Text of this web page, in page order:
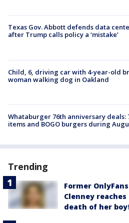
Texas Gov. Abbott defends data
after Trump calls policy a ‘mistake’
Child, 6, driving car with 4-year-old
woman walking dog in Oakland
Whataburger 76th anniversary deals:
items and BOGO burgers during
Trending
Former
Clenney
death of her